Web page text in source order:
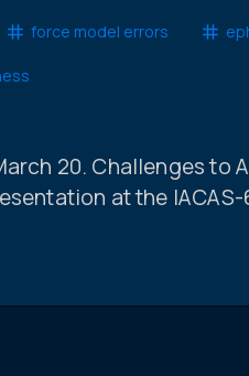
force model errors
20. Challenges to
at the